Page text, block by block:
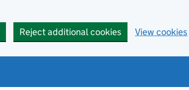
Reject additional cookies View cookies